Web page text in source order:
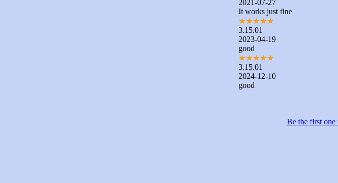
2021-07-27
It works just fine
★★★★★
3.15.01
2023-04-19
good
★★★★★
3.15.01
2024-12-10
good
Be the first one